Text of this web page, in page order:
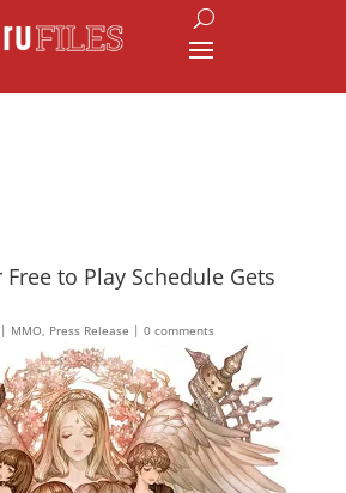
to Play Schedule Gets
MMO, Press Release | 0 comments